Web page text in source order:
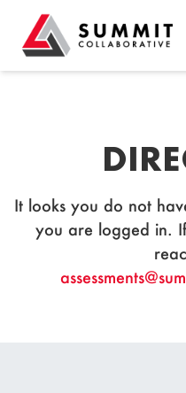
It looks you do not
you are logged in.